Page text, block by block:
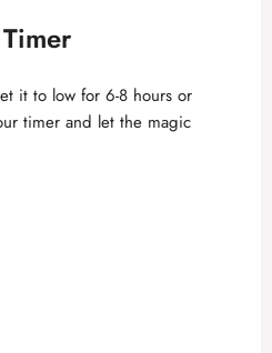
o
it to low for 6-8 hours or
timer and let the magic